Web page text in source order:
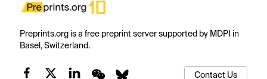
Preprints.org is a free preprint server supported by MDPI in
Basel, Switzerland.
Contact Us